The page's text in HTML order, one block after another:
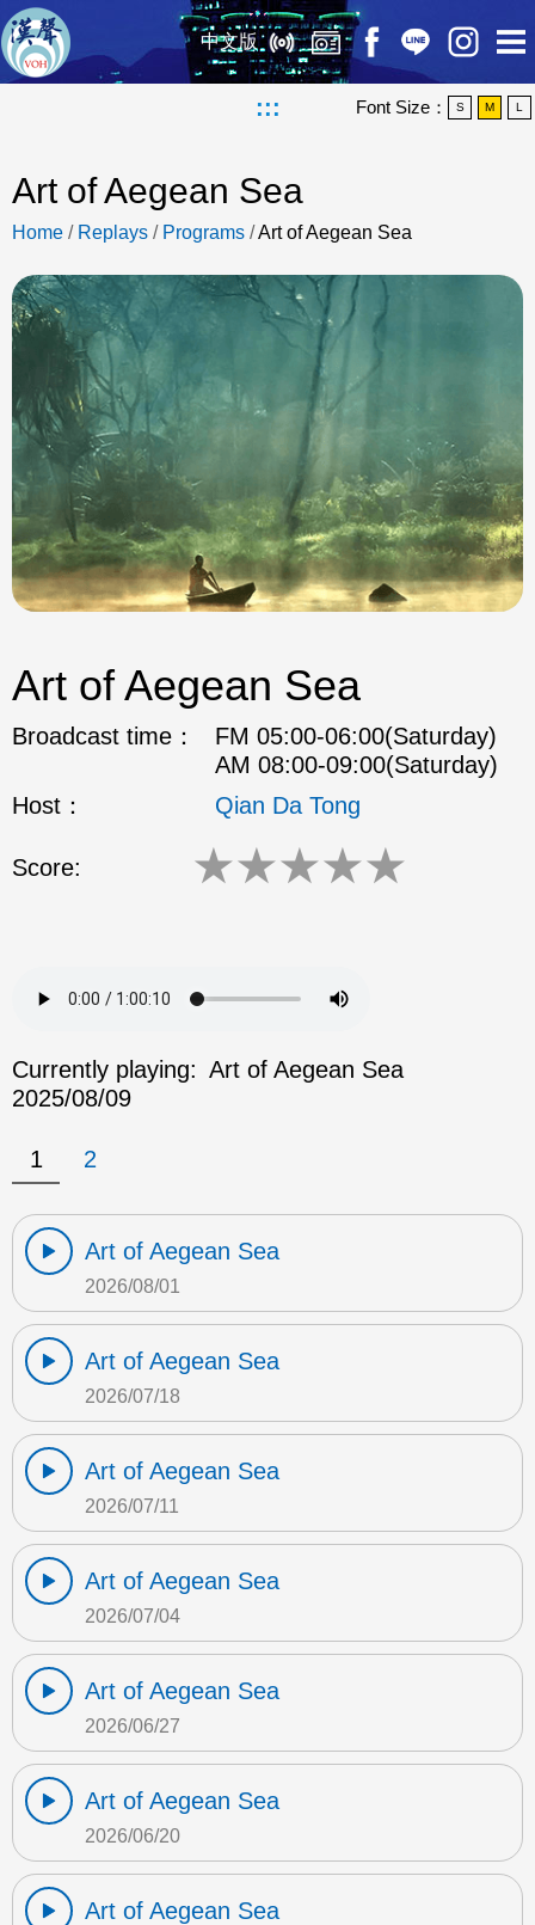
中文版
::: Font Size： S M L
Art of Aegean Sea
Home / Replays / Programs /Art of Aegean Sea
Art of Aegean Sea
Broadcast time：
FM 05:00-06:00(Saturday)
AM 08:00-09:00(Saturday)
Host：
Qian Da Tong
Score: ★★★★★
Currently playing: Art of Aegean Sea
2025/08/09
1 2
Art of Aegean Sea
2026/08/01
Art of Aegean Sea
2026/07/18
Art of Aegean Sea
2026/07/11
Art of Aegean Sea
2026/07/04
Art of Aegean Sea
2026/06/27
Art of Aegean Sea
2026/06/20
Art of Aegean Sea